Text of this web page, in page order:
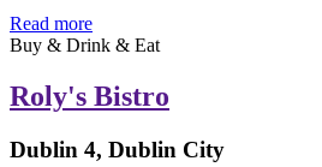
Read more
Buy & Drink & Eat
Roly's Bistro
Dublin 4, Dublin City